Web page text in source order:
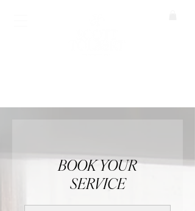
BOOK YOUR
SERVICE